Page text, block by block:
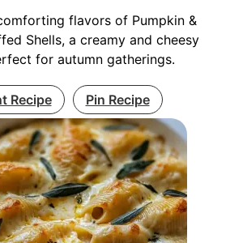
flavors of Pumpkin &
Shells, a creamy and cheesy
for autumn gatherings.
Recipe Pin Recipe